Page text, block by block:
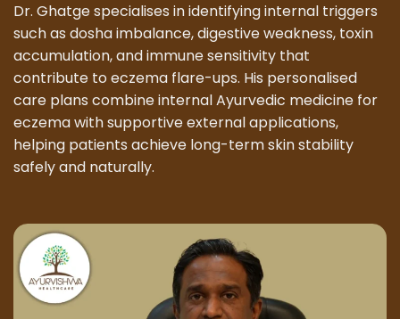
Dr. Ghatge specialises in identifying internal triggers
such as dosha imbalance, digestive weakness, toxin
accumulation, and immune sensitivity that
contribute to eczema flare-ups. His personalised
care plans combine internal Ayurvedic medicine for
eczema with supportive external applications,
helping patients achieve long-term skin stability
safely and naturally.